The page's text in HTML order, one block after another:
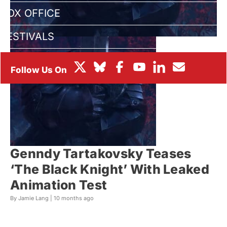
BOX OFFICE
FESTIVALS
Genndy Tartakovsky Teases
‘The Black Knight’ With Leaked
Animation Test
By Jamie Lang | 10 months ago